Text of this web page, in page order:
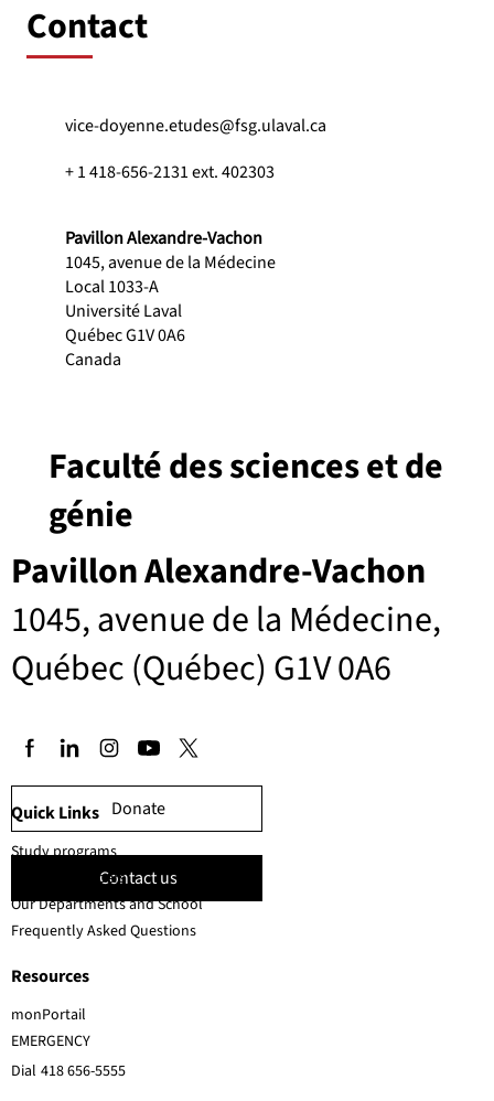
Contact
vice-doyenne.etudes@fsg.ulaval.ca
+ 1 418-656-2131 ext. 402303
Pavillon Alexandre-Vachon
1045, avenue de la Médecine
Local 1033-A
Université Laval
Québec G1V 0A6
Canada
Pavillon Alexandre-Vachon
1045, avenue de la Médecine,
Québec (Québec) G1V 0A6
Faculté des sciences et de
génie
Donate
Contact us
EMERGENCY
Dial 418 656-5555
Quick Links
Resources
Study programs
Faculty members
Our Departments and School
Frequently Asked Questions
monPortail